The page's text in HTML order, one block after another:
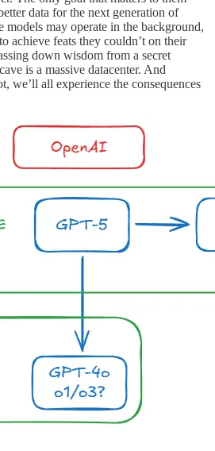
data for the next generation of
models may operate in the background,
achieve feats they couldn’t on their
down wisdom from a secret
is a massive datacenter. And
we’ll all experience the consequences